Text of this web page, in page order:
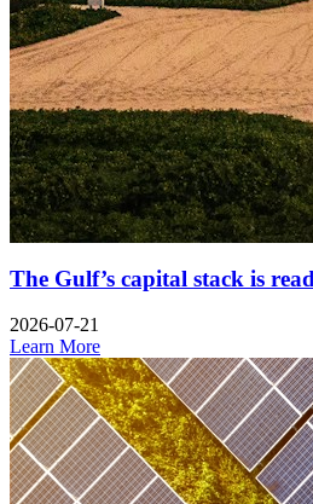
The Gulf’s capital stack is
2026-07-21
Learn More